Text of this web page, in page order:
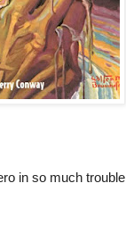
in so much trouble